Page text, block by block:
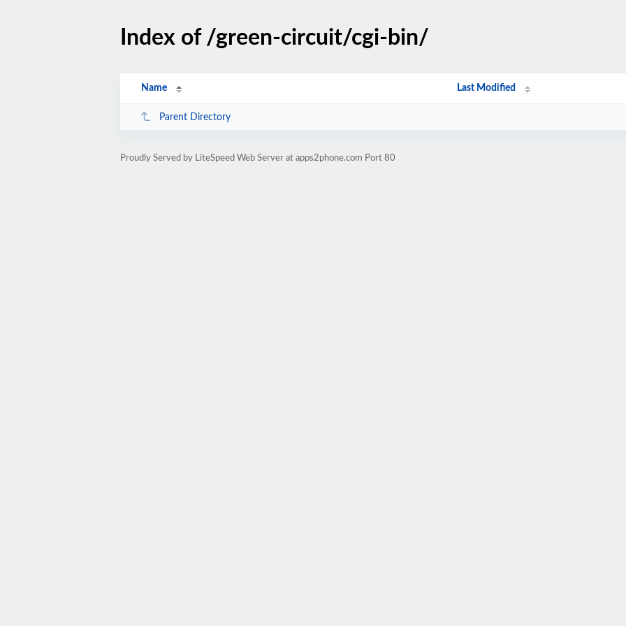
Index of /green-circuit/cgi-bin/
Name Last Modified
Parent Directory
Proudly Served by LiteSpeed Web Server at apps2phone.com Port 80